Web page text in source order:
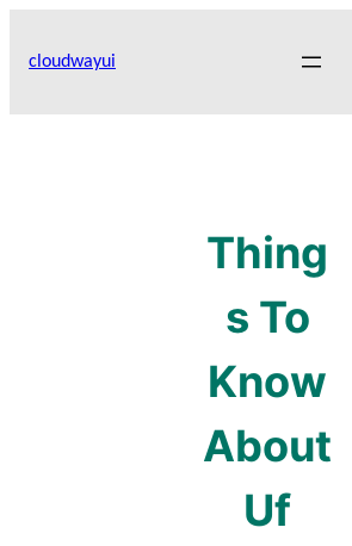
cloudwayui
Thing
s To
Know
About
Uf